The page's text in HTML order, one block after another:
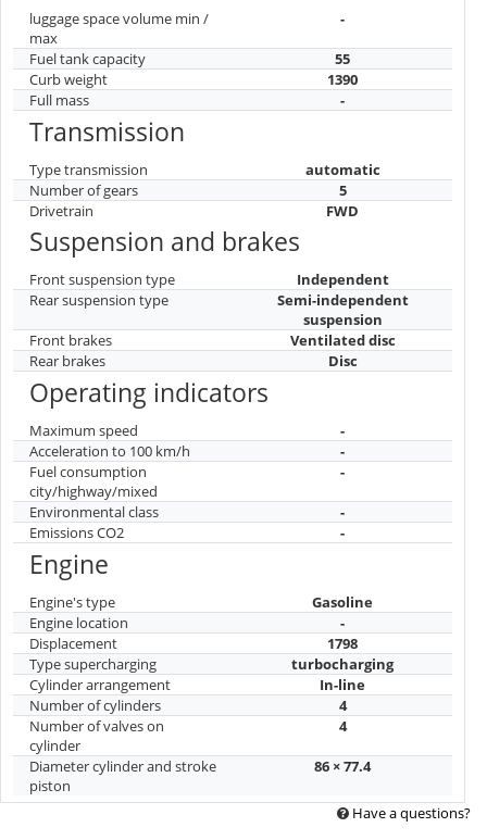
luggage space volume min /
max
-
Fuel tank capacity
55
Curb weight
1390
Full mass
-
Transmission
Type transmission
automatic
Number of gears
5
Drivetrain
FWD
Suspension and brakes
Front suspension type
Independent
Rear suspension type
Semi-independent
suspension
Front brakes
Ventilated disc
Rear brakes
Disc
Operating indicators
Maximum speed
-
Acceleration to 100 km/h
-
Fuel consumption
city/highway/mixed
-
Environmental class
-
Emissions CO2
-
Engine
Engine's type
Gasoline
Engine location
-
Displacement
1798
Type supercharging
turbocharging
Cylinder arrangement
In-line
Number of cylinders
4
Number of valves on
cylinder
4
Diameter cylinder and stroke
piston
86 × 77.4
Have a questions?